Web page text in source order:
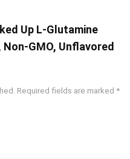
Up L-Glutamine
GMO, Unflavored
Required fields are marked *